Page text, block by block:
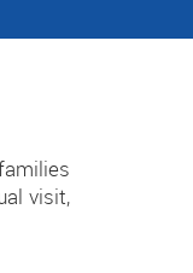
visit,